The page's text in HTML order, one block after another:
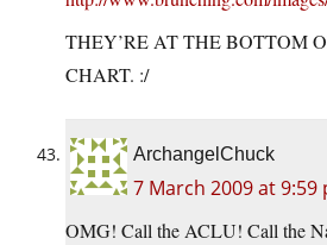
THEY’RE AT THE BOTTOM
CHART. :/
ArchangelChuck
7 March 2009 at 9:59
OMG! Call the ACLU! Call the